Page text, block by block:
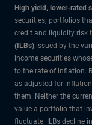
High yield, lower-rated
securities; portfolios
credit and liquidity risk
(ILBs) issued by the
income securities
to the rate of inflation.
as adjusted for
them. Neither the
value a portfolio that
fluctuate. ILBs decline